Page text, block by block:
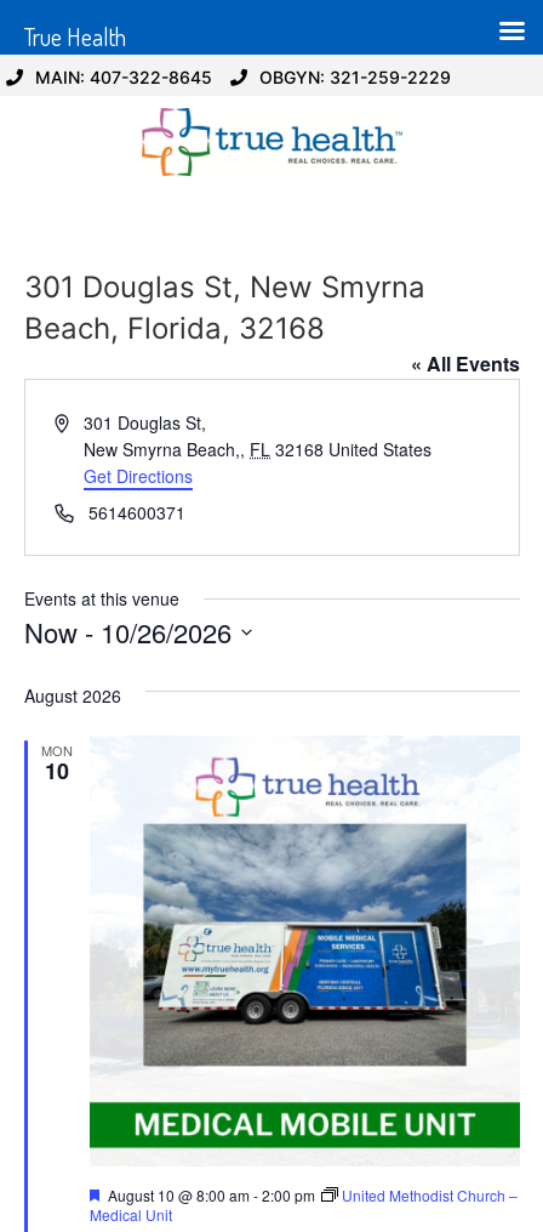
MAIN: 407-322-8645 OBGYN: 321-259-2229
301 Douglas St, New Smyrna
Beach, Florida, 32168
« All Events
Address301 Douglas St,
New Smyrna Beach,, FL 32168 United States
Get Directions
Phone5614600371
Events at this venue
Now - 10/26/2026
August 2026
MON
10
Featured
August 10 @ 8:00 am-2:00 pm
United Methodist Church –
Medical Unit
True Health